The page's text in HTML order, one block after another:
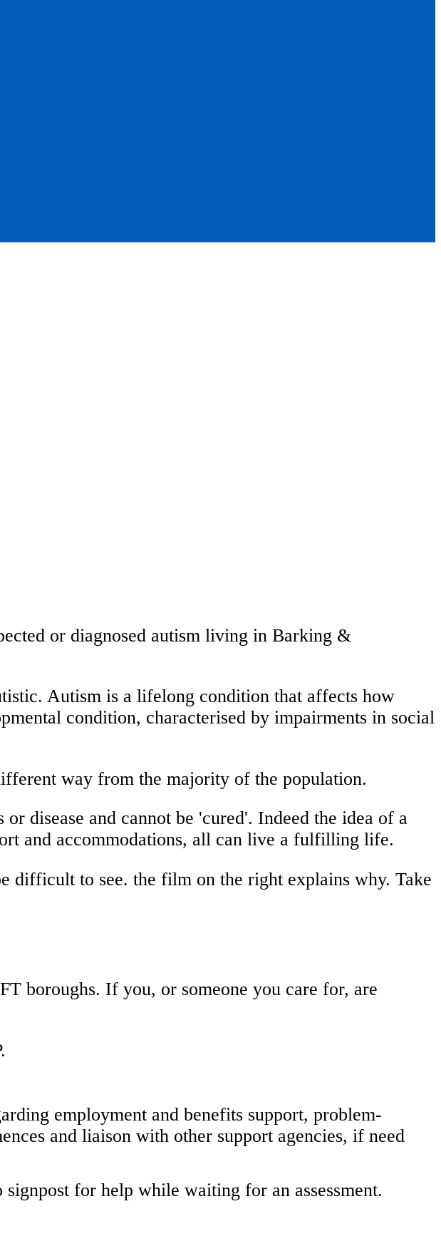
or diagnosed autism living in Barking &
Autism is a lifelong condition that affects how
condition, characterised by impairments in social
way from the majority of the population.
disease and cannot be 'cured'. Indeed the idea of a
and accommodations, all can live a fulfilling life.
difficult to see. the film on the right explains why. Take
boroughs. If you, or someone you care for, are
employment and benefits support, problem-
and liaison with other support agencies, if need
for help while waiting for an assessment.